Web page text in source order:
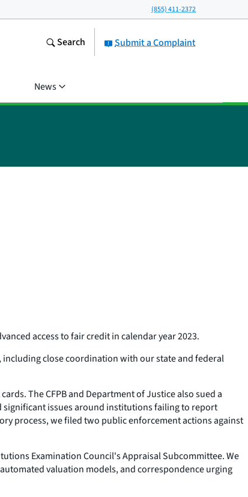
(855) 411-2372
Submit a Complaint
Search
News
access to fair credit in calendar year 2023.
close coordination with our state and federal
The CFPB and Department of Justice also sued a
significant issues around institutions failing to report
process, we filed two public enforcement actions against
Examination Council's Appraisal Subcommittee. We
valuation models, and correspondence urging